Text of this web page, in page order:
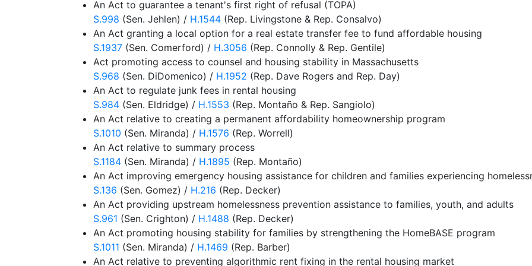
An Act to guarantee a tenant's first right of refusal (TOPA)
S.998 (Sen. Jehlen) / H.1544 (Rep. Livingstone & Rep. Consalvo)
An Act granting a local option for a real estate transfer fee to fund affordable housing
S.1937 (Sen. Comerford) / H.3056 (Rep. Connolly & Rep. Gentile)
Act promoting access to counsel and housing stability in Massachusetts
S.968 (Sen. DiDomenico) / H.1952 (Rep. Dave Rogers and Rep. Day)
An Act to regulate junk fees in rental housing
S.984 (Sen. Eldridge) / H.1553 (Rep. Montaño & Rep. Sangiolo)
An Act relative to creating a permanent affordability homeownership program
S.1010 (Sen. Miranda) / H.1576 (Rep. Worrell)
An Act relative to summary process
S.1184 (Sen. Miranda) / H.1895 (Rep. Montaño)
An Act improving emergency housing assistance for children and families experiencing
S.136 (Sen. Gomez) / H.216 (Rep. Decker)
An Act providing upstream homelessness prevention assistance to families, youth, and adults
S.961 (Sen. Crighton) / H.1488 (Rep. Decker)
An Act promoting housing stability for families by strengthening the HomeBASE program
S.1011 (Sen. Miranda) / H.1469 (Rep. Barber)
An Act relative to preventing algorithmic rent fixing in the rental housing market